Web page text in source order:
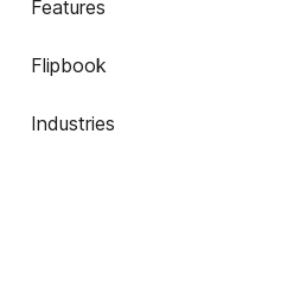
Features
Flipbook
Industries